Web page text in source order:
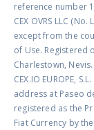
reference number
CEX OVRS LLC
except from the
of Use. Registered
Charlestown, Nevis.
CEX.IO EUROPE,
address at Paseo
registered as the
Fiat Currency by